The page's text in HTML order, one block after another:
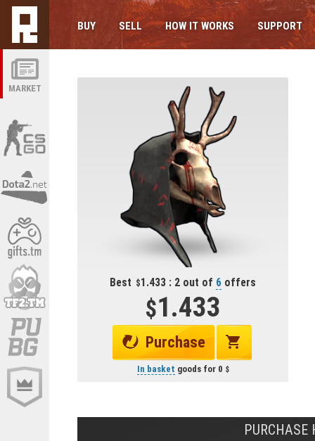
MARKET
BUY SELL HOW IT WORKS SUPPORT
Best 1.433 : 2 out of 6 offers
1.433
Purchase
In basket goods for 0
PURCHASE